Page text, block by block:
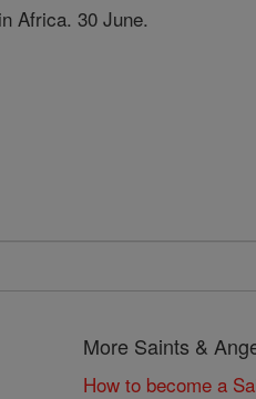
Africa. 30 June.
More Saints &
How to become a